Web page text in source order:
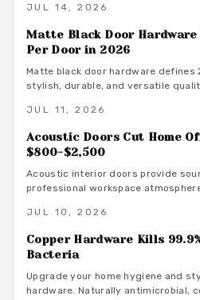
a quiet and productive environment.
JUL 14, 2026
Matte Black Door
Per Door in 2026
Matte black door hardware
stylish, durable, and versatile
finish pairs with any decor while
JUL 11, 2026
Acoustic Doors Cut Home
$800-$2,500
Acoustic interior doors provide
professional workspace
that also support energy efficiency.
JUL 10, 2026
Copper Hardware Kills
Bacteria
Upgrade your home hygiene and
hardware. Naturally antimicrobial,